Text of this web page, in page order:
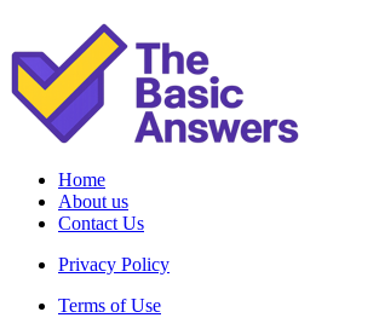
Home
About us
Contact Us
Privacy Policy
Terms of Use